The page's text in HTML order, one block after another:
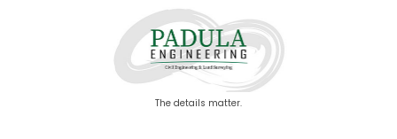
The details matter.